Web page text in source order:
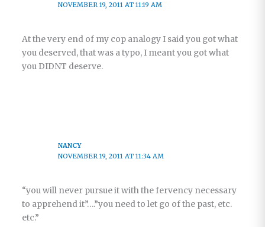
NOVEMBER 19, 2011 AT 11:19 AM
At the very end of my cop analogy I said you got what
you deserved, that was a typo, I meant you got what
you DIDNT deserve.
NANCY
NOVEMBER 19, 2011 AT 11:34 AM
“you will never pursue it with the fervency necessary
to apprehend it”….”you need to let go of the past, etc.
etc.”